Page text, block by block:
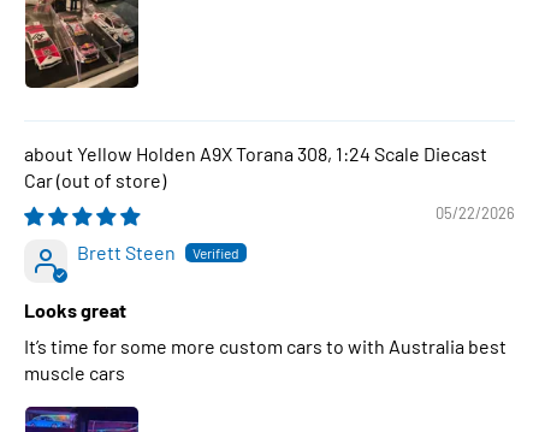
Yellow Holden A9X Torana 308, 1:24 Scale Diecast
Car
05/22/2026
Brett Steen
Looks great
It’s time for some more custom cars to with Australia best
muscle cars